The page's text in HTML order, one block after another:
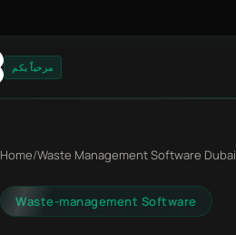
مرحباً بكم
Home/Waste Management Software Dubai
Waste-management Software